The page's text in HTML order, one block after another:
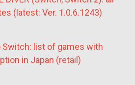
(latest: Ver. 1.0.6.1243)
Switch: list of games with
in Japan (retail)